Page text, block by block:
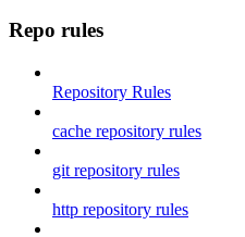
Repo rules
Repository Rules
cache repository rules
git repository rules
http repository rules